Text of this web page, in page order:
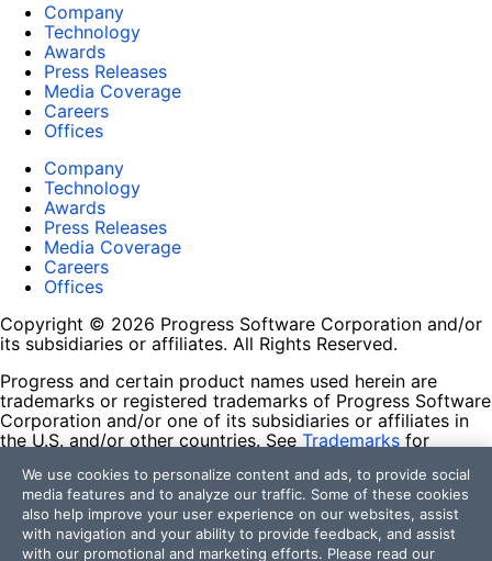
Company
Technology
Awards
Press Releases
Media Coverage
Careers
Offices
Company
Technology
Awards
Press Releases
Media Coverage
Careers
Offices
Copyright © 2026 Progress Software Corporation and/or
its subsidiaries or affiliates. All Rights Reserved.
Progress and certain product names used herein are
trademarks or registered trademarks of Progress Software
Corporation and/or one of its subsidiaries or affiliates in
the U.S. and/or other countries. See Trademarks for
contained herein are reserved by their respective owners
and their inclusion does not imply an endorsement,
affiliation, or sponsorship as between Progress and the
respective owners.
We use cookies to personalize content and ads, to provide social
media features and to analyze our traffic. Some of these cookies
also help improve your user experience on our websites, assist
with navigation and your ability to provide feedback, and assist
with our promotional and marketing efforts. Please read our